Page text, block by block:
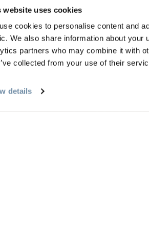
website uses cookies
cookies to personalise content and
We also share information about your
partners who may combine it with
collected from your use of their
details
SAISONS